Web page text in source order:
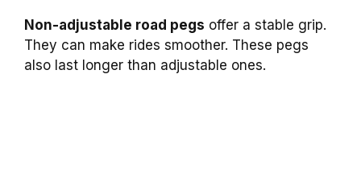
Non-adjustable road pegs offer a stable grip.
They can make rides smoother. These pegs
also last longer than adjustable ones.